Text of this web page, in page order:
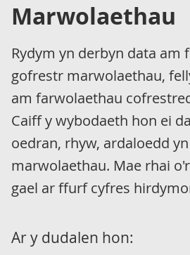
Marwolaethau
Rydym yn derbyn data am
gofrestr marwolaethau,
am farwolaethau
Caiff y wybodaeth hon ei
oedran, rhyw, ardaloedd
marwolaethau. Mae rhai
gael ar ffurf cyfres
Ar y dudalen hon: